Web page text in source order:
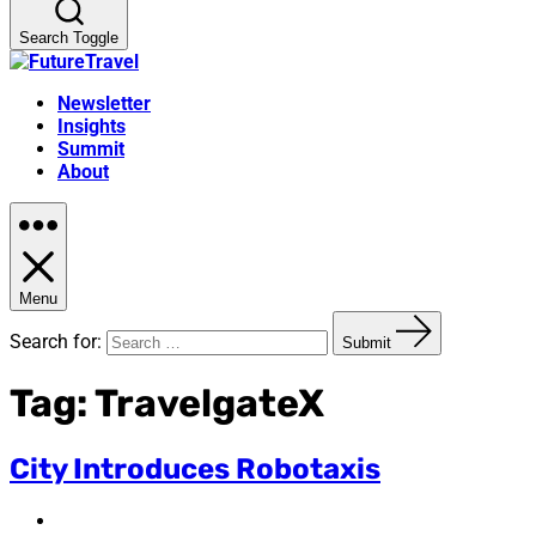
Search Toggle
Newsletter
Insights
Summit
About
Menu
Search for: Submit
Tag:TravelgateX
City Introduces Robotaxis